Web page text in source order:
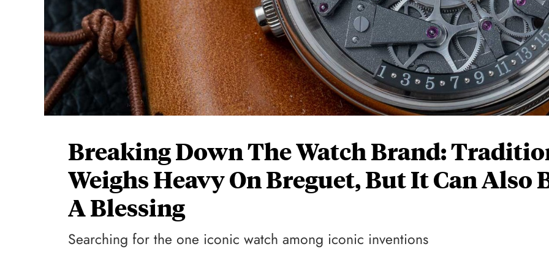
Breaking Down The Watch Brand:
Weighs Heavy On Breguet, But It Can Also
A Blessing
Searching for the one iconic watch among iconic inventions